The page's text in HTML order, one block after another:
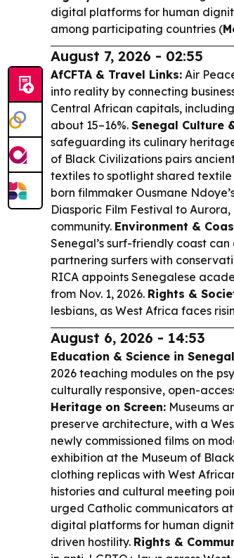
digital platforms for human
among participating countries (
August 7, 2026 - 02:55
AfCFTA & Travel Links: Air
into reality by connecting
Central African capitals,
about 15–16%. Senegal Culture
safeguarding its culinary
of Black Civilizations pairs
textiles to spotlight shared textile
born filmmaker Ousmane
Diasporic Film Festival to
community. Environment &
Senegal’s surf-friendly coast
partnering surfers with
RICA appoints Senegalese
from Nov. 1, 2026. Rights &
lesbians, as West Africa faces
August 6, 2026 - 14:53
Education & Science in
2026 teaching modules on the
culturally responsive, open-
Heritage on Screen: Museums
preserve architecture, with a
newly commissioned films on
exhibition at the Museum of
clothing replicas with West
histories and cultural meeting
urged Catholic communicators
digital platforms for human
driven hostility. Rights &